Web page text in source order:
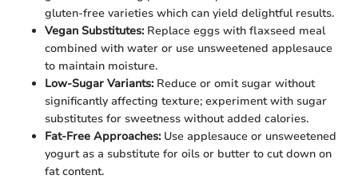
gluten-free varieties which can yield delightful results.
Vegan Substitutes:Replace eggs with flaxseed meal
combined with water or use unsweetened applesauce
to maintain moisture.
Low-Sugar Variants:Reduce or omit sugar without
significantly affecting texture; experiment with sugar
substitutes for sweetness without added calories.
Fat-Free Approaches:Use applesauce or unsweetened
yogurt as a substitute for oils or butter to cut down on
fat content.